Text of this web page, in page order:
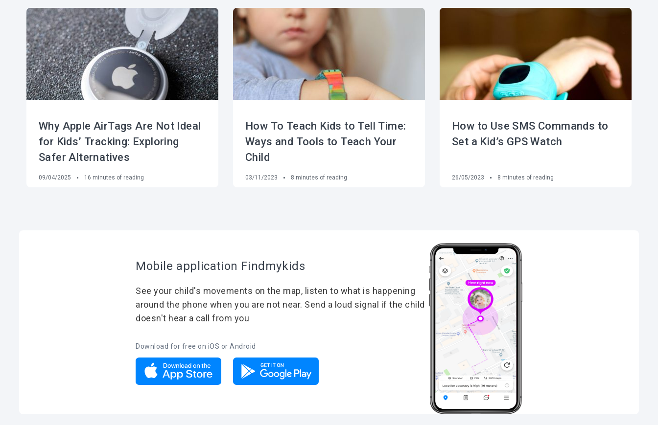
Why Apple AirTags Are Not Ideal
for Kids’ Tracking: Exploring
Safer Alternatives
09/04/2025 16 minutes of reading
How To Teach Kids to Tell Time:
Ways and Tools to Teach Your
Child
03/11/2023 8 minutes of reading
How to Use SMS Commands to
Set a Kid’s GPS Watch
26/05/2023 8 minutes of reading
Mobile application Findmykids
See your child's movements on the map, listen to what is happening
around the phone when you are not near. Send a loud signal if the child
doesn't hear a call from you
Download for free on iOS or Android